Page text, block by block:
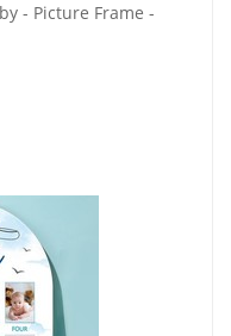
- Picture Frame -